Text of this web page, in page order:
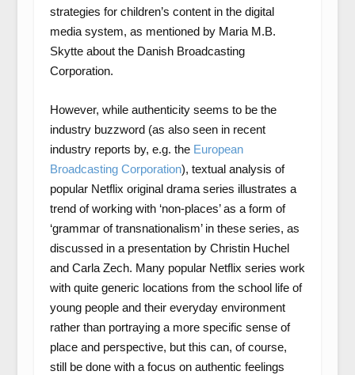
strategies for children’s content in the digital
media system, as mentioned by Maria M.B.
Skytte about the Danish Broadcasting
Corporation.
However, while authenticity seems to be the
industry buzzword (as also seen in recent
industry reports by, e.g. the European
Broadcasting Corporation), textual analysis of
popular Netflix original drama series illustrates a
trend of working with ‘non-places’ as a form of
‘grammar of transnationalism’ in these series, as
discussed in a presentation by Christin Huchel
and Carla Zech. Many popular Netflix series work
with quite generic locations from the school life of
young people and their everyday environment
rather than portraying a more specific sense of
place and perspective, but this can, of course,
still be done with a focus on authentic feelings